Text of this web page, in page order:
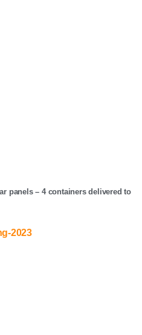
panels – 4 containers delivered to